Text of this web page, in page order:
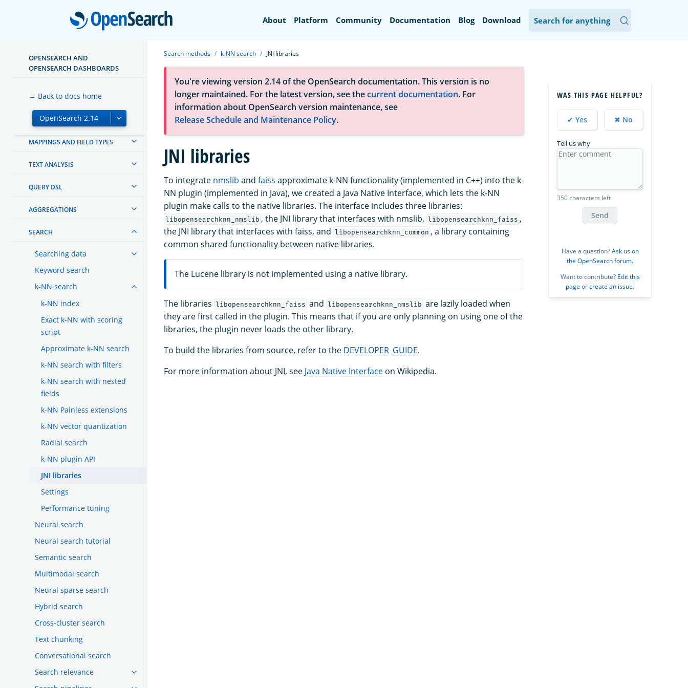
OpenSearch
About Platform Community Documentation Blog Download
OPENSEARCH AND
OPENSEARCH DASHBOARDS
← Back to docs home
OPENSEARCH DASHBOARDS
CREATING AND TUNING YOUR
SECURITY IN OPENSEARCH
SECURITY ANALYTICS
MAPPINGS AND FIELD TYPES
TEXT ANALYSIS
QUERY DSL
AGGREGATIONS
SEARCH
Searching data
Keyword search
k-NN search
k-NN index
Exact k-NN with scoring
script
Approximate k-NN search
k-NN search with filters
k-NN search with nested
fields
k-NN Painless extensions
k-NN vector quantization
Radial search
k-NN plugin API
JNI libraries
Settings
Performance tuning
Neural search
Neural search tutorial
Semantic search
Multimodal search
Neural sparse search
Hybrid search
Cross-cluster search
Text chunking
Conversational search
Search relevance
Search methods k-NN search JNI libraries
You're viewing version 2.14 of the OpenSearch documentation. This version is no
longer maintained. For the latest version, see thecurrent documentation. For
information about OpenSearch version maintenance, see
Release Schedule and Maintenance Policy.
JNI libraries
To integrate nmslib and faiss approximate k-NN functionality (implemented in C++) into the k-
NN plugin (implemented in Java), we created a Java Native Interface, which lets the k-NN
plugin make calls to the native libraries. The interface includes three libraries:
libopensearchknn_nmslib , the JNI library that interfaces with nmslib, libopensearchknn_faiss ,
the JNI library that interfaces with faiss, and libopensearchknn_common , a library containing
common shared functionality between native libraries.
The Lucene library is not implemented using a native library.
The libraries libopensearchknn_faiss and libopensearchknn_nmslib are lazily loaded when
they are first called in the plugin. This means that if you are only planning on using one of the
libraries, the plugin never loads the other library.
To build the libraries from source, refer to the DEVELOPER_GUIDE.
For more information about JNI, see Java Native Interface on Wikipedia.
WAS THIS PAGE HELPFUL?
✔ Yes ✖ No
Tell us why
350 characters left
Send
Have a question?Ask us on
the OpenSearch forum.
Want to contribute? Edit this
page orcreate an issue.